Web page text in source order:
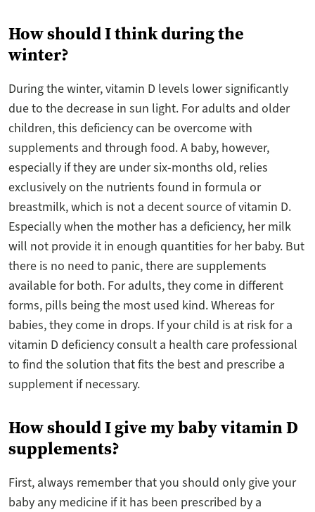
How should I think during the
winter?
During the winter, vitamin D levels lower significantly
due to the decrease in sun light. For adults and older
children, this deficiency can be overcome with
supplements and through food. A baby, however,
especially if they are under six-months old, relies
exclusively on the nutrients found in formula or
breastmilk, which is not a decent source of vitamin D.
Especially when the mother has a deficiency, her milk
will not provide it in enough quantities for her baby. But
there is no need to panic, there are supplements
available for both. For adults, they come in different
forms, pills being the most used kind. Whereas for
babies, they come in drops. If your child is at risk for a
vitamin D deficiency consult a health care professional
to find the solution that fits the best and prescribe a
supplement if necessary.
How should I give my baby vitamin D
supplements?
First, always remember that you should only give your
baby any medicine if it has been prescribed by a